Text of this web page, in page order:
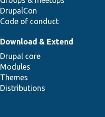
DrupalCon
Code of conduct
Download & Extend
Drupal core
Modules
Themes
Distributions